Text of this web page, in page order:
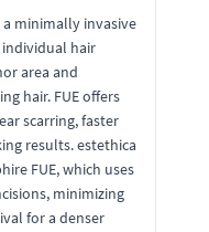
a minimally invasive
hair
area and
hair. FUE offers
scarring, faster
results. estethica
FUE, which uses
minimizing
for a denser